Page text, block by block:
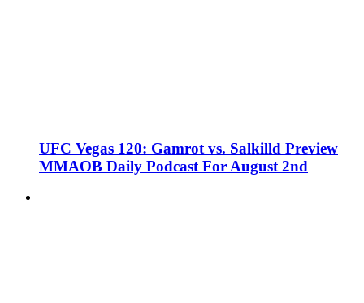
UFC Vegas 120: Gamrot vs. Salkilld Preview
MMAOB Daily Podcast For August 2nd